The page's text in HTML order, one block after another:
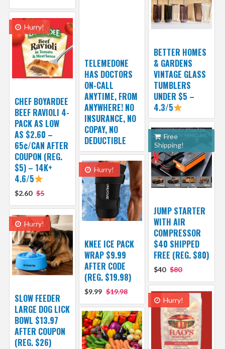
BETTER HOMES
& GARDENS
VINTAGE GLASS
TUMBLERS
UNDER $5 –
4.3/5
TELEMEDONE
HAS DOCTORS
ON-CALL
ANYTIME, FROM
ANYWHERE! NO
INSURANCE, NO
COPAY, NO
DEDUCTIBLE
Hurry!
CHEF BOYARDEE
BEEF RAVIOLI 4-
PACK AS LOW
AS $2.60 –
65¢/CAN AFTER
COUPON (REG.
$5) – 14K+
4.6/5
$2.60 $5
Free
Shipping!
JUMP STARTER
WITH AIR
COMPRESSOR
$40 SHIPPED
FREE (REG. $80)
$40 $80
Hurry!
KNEE ICE PACK
WRAP $9.99
AFTER CODE
(REG. $19.98)
$9.99 $19.98
Hurry!
SLOW FEEDER
LARGE DOG LICK
BOWL $13.97
AFTER COUPON
(REG. $26)
Hurry!